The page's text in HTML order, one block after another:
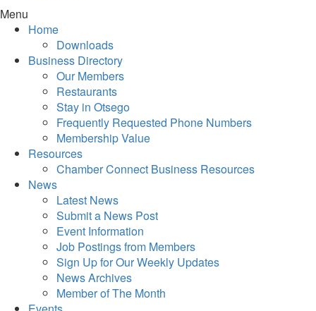
Menu
Home
Downloads
Business Directory
Our Members
Restaurants
Stay in Otsego
Frequently Requested Phone Numbers
Membership Value
Resources
Chamber Connect Business Resources
News
Latest News
Submit a News Post
Event Information
Job Postings from Members
Sign Up for Our Weekly Updates
News Archives
Member of The Month